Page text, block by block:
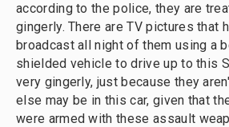
according to the police, they are
gingerly. There are TV pictures that
broadcast all night of them using a
shielded vehicle to drive up to this
very gingerly, just because they
else may be in this car, given that
were armed with these assault